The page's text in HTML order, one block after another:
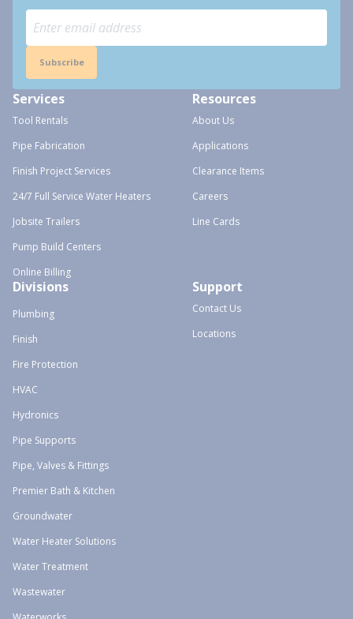
Subscribe
Services
Tool Rentals
Pipe Fabrication
Finish Project Services
24/7 Full Service Water Heaters
Jobsite Trailers
Pump Build Centers
Online Billing
Resources
About Us
Applications
Clearance Items
Careers
Line Cards
Divisions
Plumbing
Finish
Fire Protection
HVAC
Hydronics
Pipe Supports
Pipe, Valves & Fittings
Premier Bath & Kitchen
Groundwater
Water Heater Solutions
Water Treatment
Wastewater
Support
Contact Us
Locations